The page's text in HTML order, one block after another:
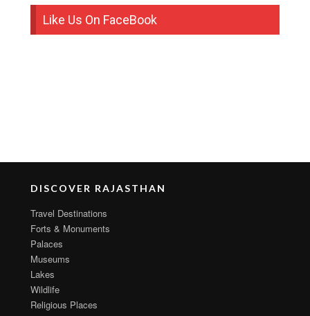
Like Us On FaceBook
DISCOVER RAJASTHAN
Travel Destinations
Forts & Monuments
Palaces
Museums
Lakes
Wildlife
Religious Places